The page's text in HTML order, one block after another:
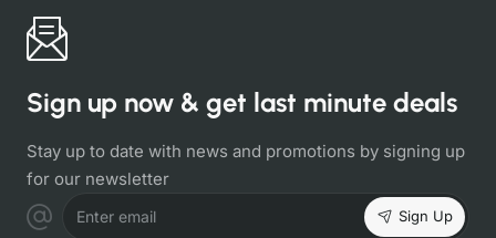
Sign up now & get last minute deals
Stay up to date with news and promotions by signing up
for our newsletter
Enter email Sign Up